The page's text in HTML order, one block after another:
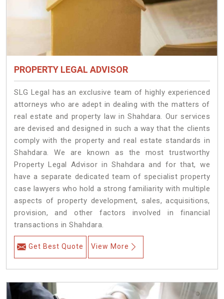
PROPERTY LEGAL ADVISOR
SLG Legal has an exclusive team of highly experienced
attorneys who are adept in dealing with the matters of
real estate and property law in Shahdara. Our services
are devised and designed in such a way that the clients
comply with the property and real estate standards in
Shahdara. We are known as the most trustworthy
Property Legal Advisor in Shahdara and for that, we
have a separate dedicated team of specialist property
case lawyers who hold a strong familiarity with multiple
aspects of property development, sales, acquisitions,
provision, and other factors involved in financial
transactions in Shahdara.
Get Best Quote View More